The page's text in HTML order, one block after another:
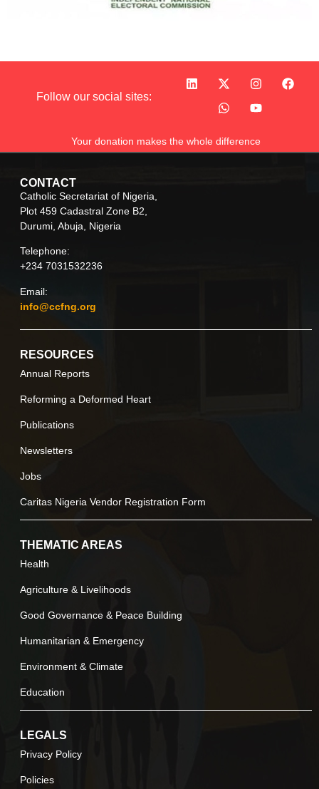
Follow our social sites:
Your donation makes the whole difference
CONTACT
Catholic Secretariat of Nigeria,
Plot 459 Cadastral Zone B2,
Durumi, Abuja, Nigeria
Telephone:
+234 7031532236
Email:
info@ccfng.org
RESOURCES
Annual Reports
Reforming a Deformed Heart
Publications
Newsletters
Jobs
Caritas Nigeria Vendor Registration Form
THEMATIC AREAS
Health
Agriculture & Livelihoods
Good Governance & Peace Building
Humanitarian & Emergency
Environment & Climate
Education
LEGALS
Privacy Policy
Policies